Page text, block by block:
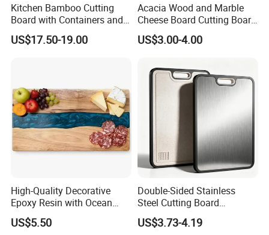
Kitchen Bamboo Cutting
Board with Containers and
Tableware
US$17.50-19.00
Acacia Wood and Marble
Cheese Board Cutting Board
and knives with Handle
US$3.00-4.00
High-Quality Decorative
Epoxy Resin with Ocean
Blue Wave Pattern & Acacia
Wood Charcuterie Board
US$5.50
Double-Sided Stainless
Steel Cutting Board
Antibacterial Anti-Mold Non-
Slip Kitchen Chopping
US$3.73-4.19